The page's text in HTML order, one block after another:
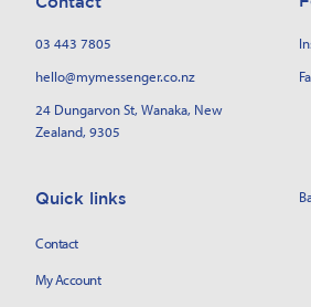
03 443 7805
hello@mymessenger.co.nz
24 Dungarvon St, Wanaka, New
Zealand, 9305
Quick links
Contact
My Account